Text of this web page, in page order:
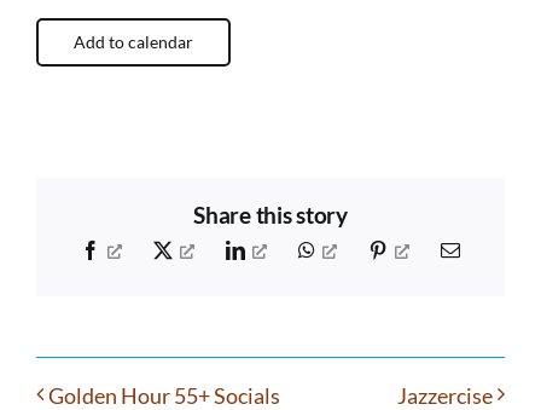
Add to calendar
Share this story
Facebook X LinkedIn WhatsAppPinterest Email
Golden Hour 55+ Socials Jazzercise